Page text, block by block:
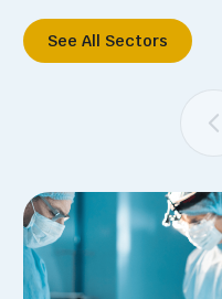
See All Sectors